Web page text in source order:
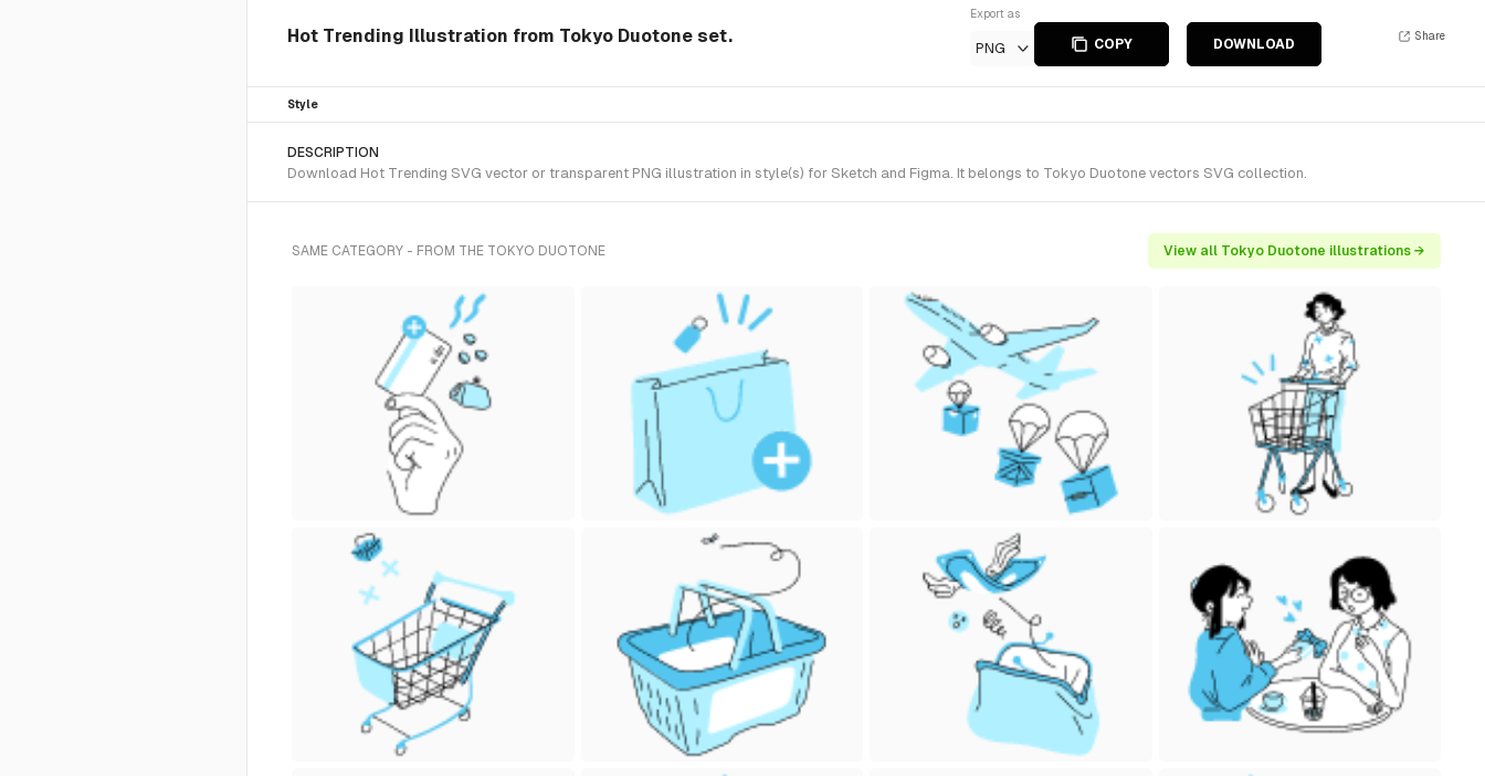
Hot Trending Illustration from Tokyo Duotone set.
Export as
PNG COPY DOWNLOAD
Share
Style
DESCRIPTION
Download Hot Trending SVG vector or transparent PNG illustration in style(s) for Sketch and Figma. It belongs to Tokyo Duotone vectors SVG collection.
SAME CATEGORY - FROM THE TOKYO DUOTONE View all Tokyo Duotone illustrations →